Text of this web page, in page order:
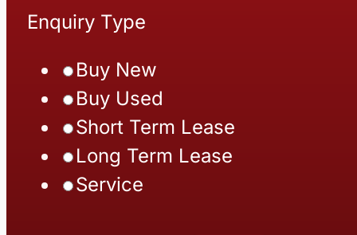
Enquiry Type
Buy New
Buy Used
Short Term Lease
Long Term Lease
Service